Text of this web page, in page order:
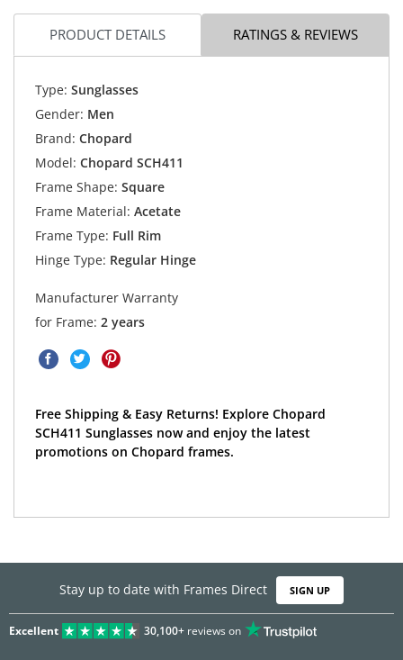
PRODUCT DETAILS RATINGS & REVIEWS
Type: Sunglasses
Gender: Men
Brand: Chopard
Model: Chopard SCH411
Frame Shape: Square
Frame Material: Acetate
Frame Type: Full Rim
Hinge Type: Regular Hinge
Manufacturer Warranty
for Frame: 2 years
Free Shipping & Easy Returns! Explore Chopard
SCH411 Sunglasses now and enjoy the latest
promotions on Chopard frames.
Stay up to date with Frames Direct SIGN UP
Excellent 30,100+reviews on